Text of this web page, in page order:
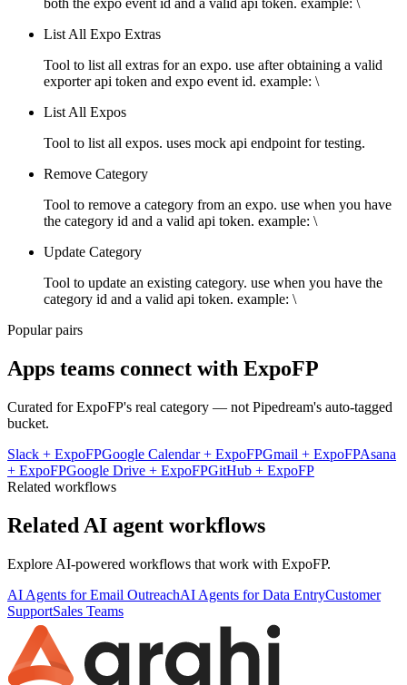
both the expo event id and a valid api token. example: \
List All Expo Extras
Tool to list all extras for an expo. use after obtaining a valid
exporter api token and expo event id. example: \
List All Expos
Tool to list all expos. uses mock api endpoint for testing.
Remove Category
Tool to remove a category from an expo. use when you have
the category id and a valid api token. example: \
Update Category
Tool to update an existing category. use when you have the
category id and a valid api token. example: \
Popular pairs
Apps teams connect with ExpoFP
Curated forExpoFP's real category — not Pipedream's auto-tagged
bucket.
Slack + ExpoFPGoogle Calendar+ ExpoFPGmail + ExpoFPAsana
+ ExpoFPGoogle Drive + ExpoFPGitHub + ExpoFP
Related workflows
Related AI agent workflows
Explore AI-powered workflows that work with ExpoFP.
AI Agents for Email OutreachAI Agents for Data EntryCustomer
SupportSales Teams